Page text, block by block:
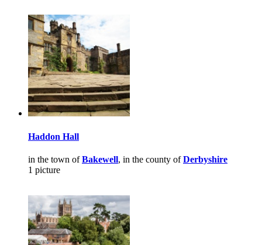
Haddon Hall
in the town ofBakewell, in the county ofDerbyshire
1 picture